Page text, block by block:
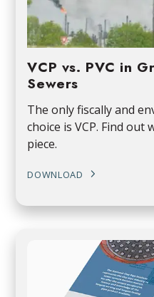
VCP vs. PVC in
Sewers
The only fiscally and
choice is VCP. Find
piece.
DOWNLOAD